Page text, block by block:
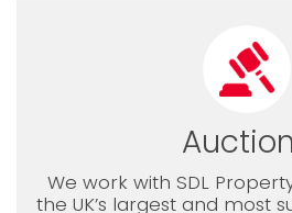
We work with SDL
the UK’s largest and most